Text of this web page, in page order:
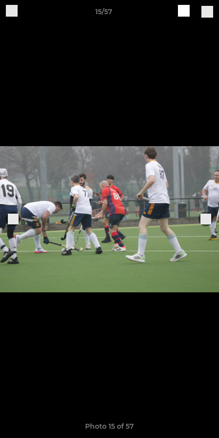
15/57
Photo 15 of 57